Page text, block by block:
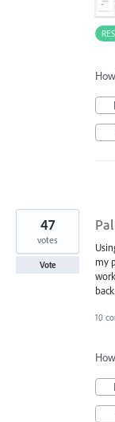
my
47
votes
Vote
10